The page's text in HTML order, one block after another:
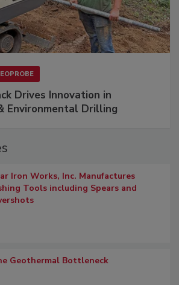
Drives Innovation in
Environmental Drilling
Iron Works, Inc. Manufactures
Tools including Spears and
Geothermal Bottleneck